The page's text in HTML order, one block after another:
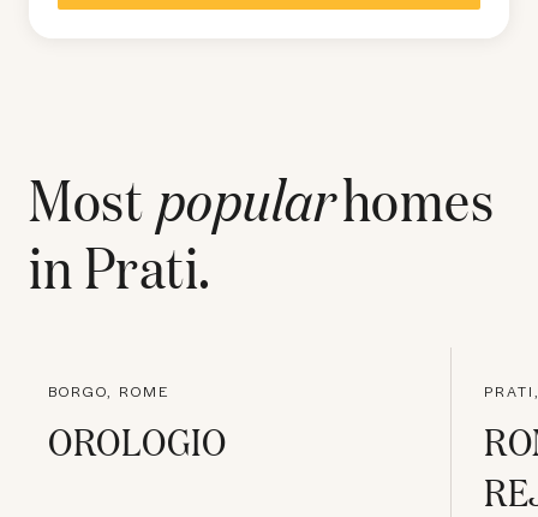
Most popularhomes
inPrati.
BORGO, ROME
OROLOGIO